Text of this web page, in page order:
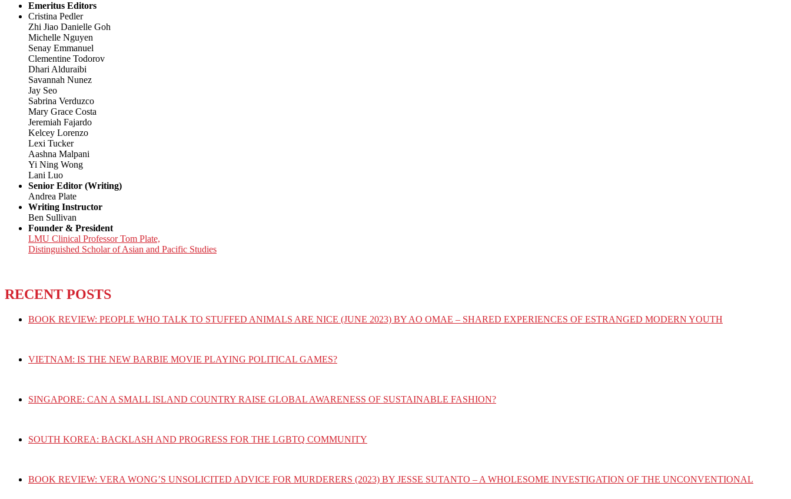
Emeritus Editors
Cristina Pedler
Zhi Jiao Danielle Goh
Michelle Nguyen
Senay Emmanuel
Clementine Todorov
Dhari Alduraibi
Savannah Nunez
Jay Seo
Sabrina Verduzco
Mary Grace Costa
Jeremiah Fajardo
Kelcey Lorenzo
Lexi Tucker
Aashna Malpani
Yi Ning Wong
Lani Luo
Senior Editor (Writing)
Andrea Plate
Writing Instructor
Ben Sullivan
Founder & President
LMU Clinical Professor Tom Plate,
Distinguished Scholar of Asian and Pacific Studies
RECENT POSTS
BOOK REVIEW: PEOPLE WHO TALK TO STUFFED ANIMALS ARE NICE (JUNE 2023) BY AO OMAE – SHARED EXPERIENCES OF ESTRANGED MODERN YOUTH
VIETNAM: IS THE NEW BARBIE MOVIE PLAYING POLITICAL GAMES?
SINGAPORE: CAN A SMALL ISLAND COUNTRY RAISE GLOBAL AWARENESS OF SUSTAINABLE FASHION?
SOUTH KOREA: BACKLASH AND PROGRESS FOR THE LGBTQ COMMUNITY
BOOK REVIEW: VERA WONG’S UNSOLICITED ADVICE FOR MURDERERS (2023) BY JESSE SUTANTO – A WHOLESOME INVESTIGATION OF THE UNCONVENTIONAL